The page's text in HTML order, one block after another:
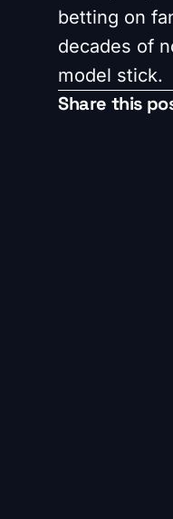
betting on
decades of
model stick.
Share this